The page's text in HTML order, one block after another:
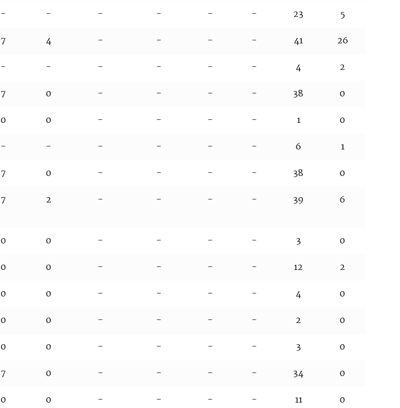
- - - - - - 23
5
7 4 - - - - 41
26
- - - - - - 4
2
7 0 - - - - 38
0
0 0 - - - - 1
0
- - - - - - 6
1
7 0 - - - - 38
0
7 2 - - - - 39 6
0 0 - - - - 3
0
0 0 - - - - 12
2
0 0 - - - - 4
0
0 0 - - - - 2
0
0 0 - - - - 3
0
7 0 - - - - 34
0
0 0 - - - - 11
0